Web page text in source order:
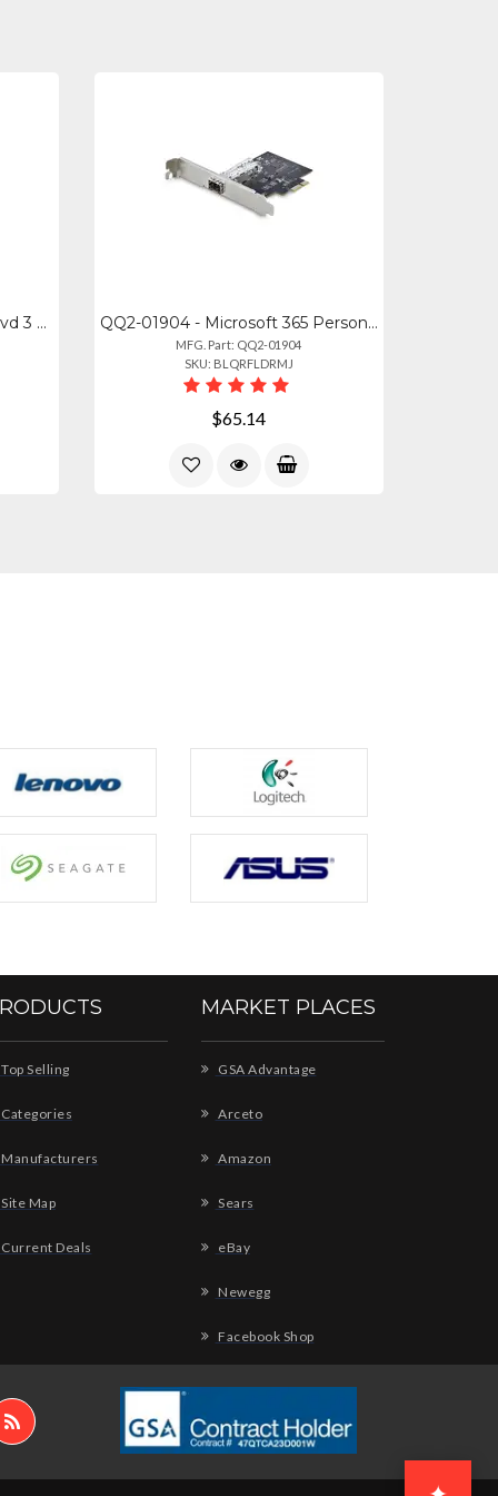
251000 - Corel Easy Vhs To Dvd 3 Plus QQ2-01904 - Microsoft 365 Personal 12-month Subscription Box
MFG. Part: QQ2-01904
SKU: BLQRFLDRMJ
$65.14
Selling
Map
Deals
MARKET PLACES
GSA Advantage
Arceto
Amazon
Sears
eBay
Newegg
Facebook Shop